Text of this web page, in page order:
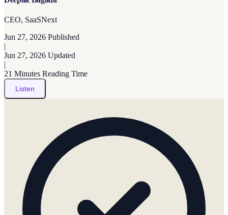
CEO, SaaSNext
Jun 27, 2026 Published
|
Jun 27, 2026 Updated
|
21 Minutes Reading Time
Listen